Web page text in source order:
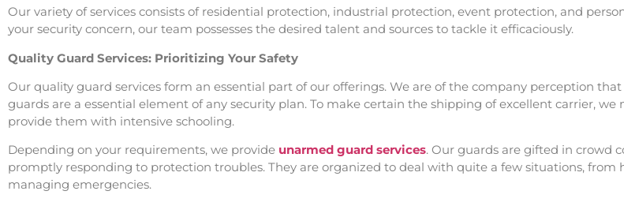
Our variety of services consists of residential protection, industrial protection, event protection, and
your security concern, our team possesses the desired talent and sources to tackle it efficaciously.
Quality Guard Services: Prioritizing Your Safety
Our quality guard services form an essential part of our offerings. We are of the company perception
guards are a essential element of any security plan. To make certain the shipping of excellent carrier,
provide them with intensive schooling.
Depending on your requirements, we provide unarmed guard services. Our guards are gifted in crowd
promptly responding to protection troubles. They are organized to deal with quite a few situations,
managing emergencies.